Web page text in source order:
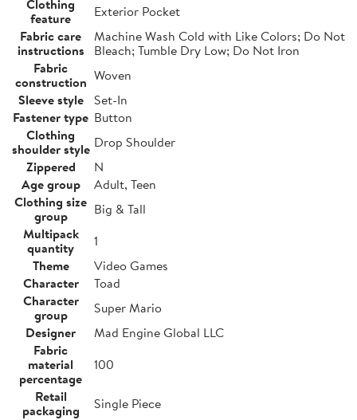
Clothing
feature
Exterior Pocket
Fabric care
instructions
Machine Wash Cold with Like Colors; Do Not
Bleach; Tumble Dry Low; Do Not Iron
Fabric
construction Woven
Sleeve style
Set-In
Fastener type Button
Clothing
shoulder style Drop Shoulder
Zippered
N
Age group
Adult, Teen
Clothing size
group
Big & Tall
Multipack
quantity
1
Theme
Video Games
Character
Toad
Character
group
Super Mario
Designer
Mad Engine Global LLC
Fabric
material
percentage
100
Retail
packaging
Single Piece